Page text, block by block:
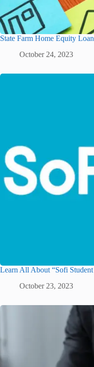
State Farm Home Equity
October 24, 2023
Learn All About “Sofi
October 23, 2023